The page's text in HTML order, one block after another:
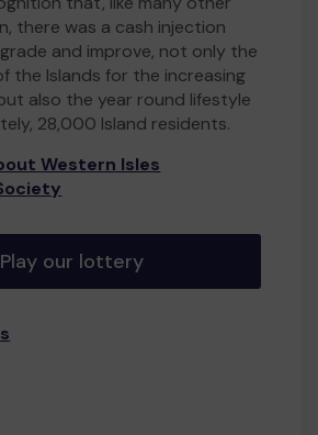
there was a cash injection
and improve, not only the
the Islands for the increasing
also the year round lifestyle
28,000 Island residents.
Western Isles
Play our lottery